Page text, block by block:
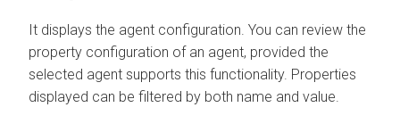
It displays the agent configuration. You can review the
property configuration of an agent, provided the
selected agent supports this functionality. Properties
displayed can be filtered by both name and value.